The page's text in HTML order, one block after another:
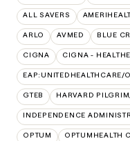
ALL SAVERS
ARLO AVMED BLUE
CIGNA CIGNA -
EAP:UNITEDHEALTHCARE/
GTEB HARVARD
INDEPENDENCE
OPTUM OPTUMHEALTH